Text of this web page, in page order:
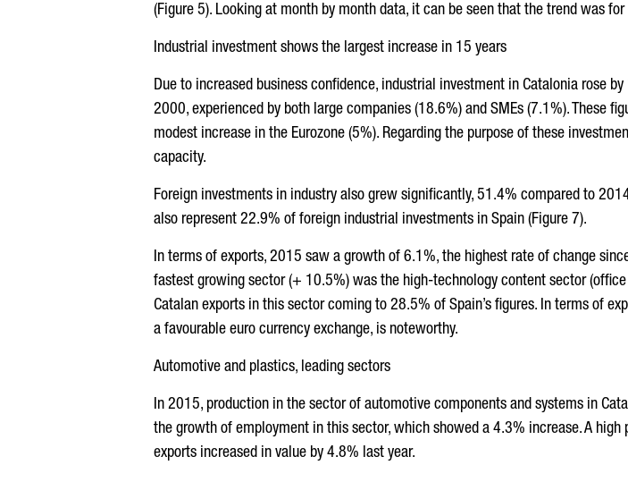
(Figure 5). Looking at month by month data, it can be seen that the trend was
Industrial investment shows the largest increase in 15 years
Due to increased business confidence, industrial investment in Catalonia rose
2000, experienced by both large companies (18.6%) and SMEs (7.1%). These
modest increase in the Eurozone (5%). Regarding the purpose of these
capacity.
Foreign investments in industry also grew significantly, 51.4% compared to
also represent 22.9% of foreign industrial investments in Spain (Figure 7).
In terms of exports, 2015 saw a growth of 6.1%, the highest rate of change
fastest growing sector (+ 10.5%) was the high-technology content sector
Catalan exports in this sector coming to 28.5% of Spain’s figures. In terms of
a favourable euro currency exchange, is noteworthy.
Automotive and plastics, leading sectors
In 2015, production in the sector of automotive components and systems in
the growth of employment in this sector, which showed a 4.3% increase. A
exports increased in value by 4.8% last year.